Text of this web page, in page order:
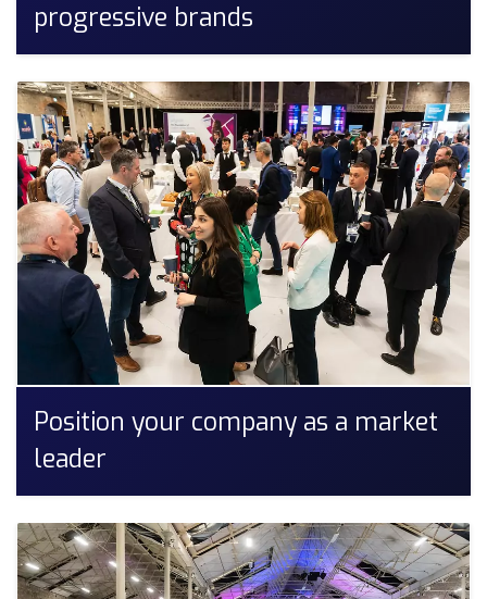
progressive brands
Position your company as a market
leader